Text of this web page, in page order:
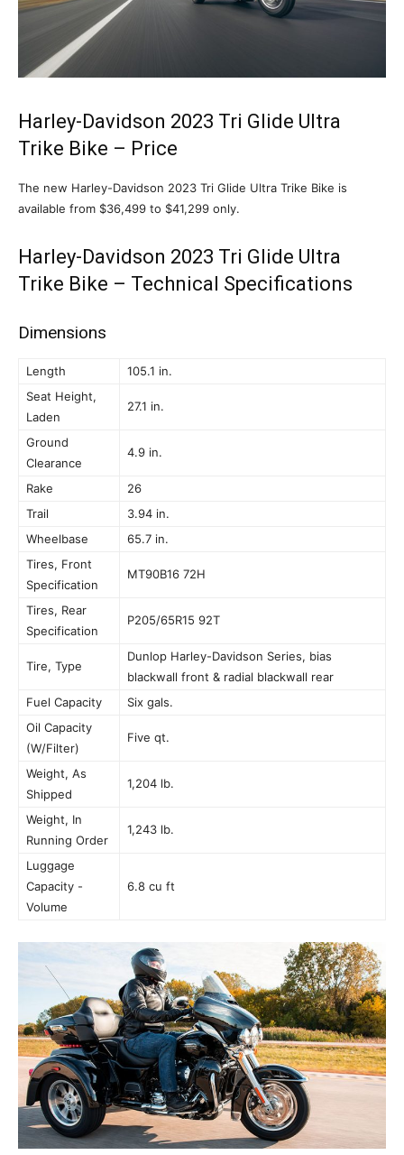
Harley-Davidson 2023 Tri Glide Ultra
Trike Bike – Price
The new Harley-Davidson 2023 Tri Glide Ultra Trike Bike is
available from $36,499 to $41,299 only.
Harley-Davidson 2023 Tri Glide Ultra
Trike Bike – Technical Specifications
Dimensions
Length
105.1 in.
Seat Height,
Laden
27.1 in.
Ground
Clearance
4.9 in.
Rake
26
Trail
3.94 in.
Wheelbase
65.7 in.
Tires, Front
Specification
MT90B16 72H
Tires, Rear
Specification
P205/65R15 92T
Tire, Type
Dunlop Harley-Davidson Series, bias
blackwall front & radial blackwall rear
Fuel Capacity
Six gals.
Oil Capacity
(W/Filter)
Five qt.
Weight, As
Shipped
1,204 lb.
Weight, In
Running Order
1,243 lb.
Luggage
Capacity -
Volume
6.8 cu ft